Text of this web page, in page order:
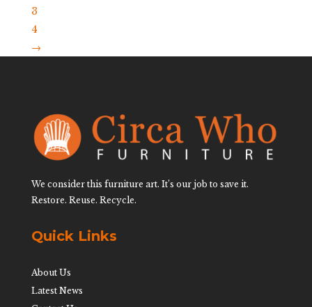
3
4
→
We consider this furniture art. It’s our job to save it.
Restore. Reuse. Recycle.
Quick Links
About Us
Latest News